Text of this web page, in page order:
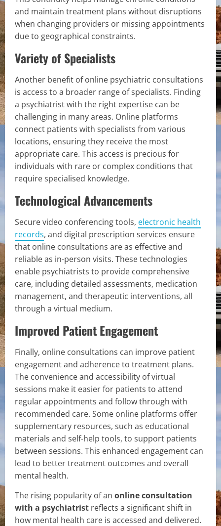
and maintain treatment plans without disruptions
when changing providers or missing appointments
due to geographical constraints.
Variety of Specialists
Another benefit of online psychiatric consultations
is access to a broader range of specialists. Finding
a psychiatrist with the right expertise can be
challenging in many areas. Online platforms
connect patients with specialists from various
locations, ensuring they receive the most
appropriate care. This access is precious for
individuals with rare or complex conditions that
require specialised knowledge.
Technological Advancements
Secure video conferencing tools, electronic health
records, and digital prescription services ensure
that online consultations are as effective and
reliable as in-person visits. These technologies
enable psychiatrists to provide comprehensive
care, including detailed assessments, medication
management, and therapeutic interventions, all
through a virtual medium.
Improved Patient Engagement
Finally, online consultations can improve patient
engagement and adherence to treatment plans.
The convenience and accessibility of virtual
sessions make it easier for patients to attend
regular appointments and follow through with
recommended care. Some online platforms offer
supplementary resources, such as educational
materials and self-help tools, to support patients
between sessions. This enhanced engagement can
lead to better treatment outcomes and overall
mental health.
The rising popularity of an online consultation
with a psychiatrist reflects a significant shift in
how mental health care is accessed and delivered.